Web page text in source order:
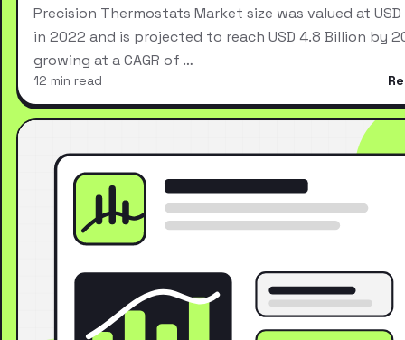
Precision Thermostats Market size was valued at
in 2022 and is projected to reach USD 4.8 Billion by
growing at a CAGR of …
12 min read